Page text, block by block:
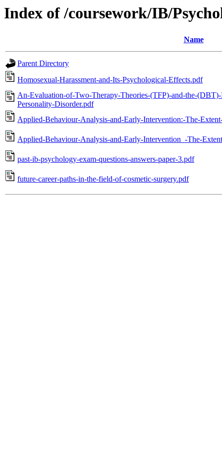
Index of /coursework/IB/
Name
Parent Directory
Homosexual-Harassment-and-Its-Psychological-Effects.pdf
An-Evaluation-of-Two-Therapy-Theories-(TFP)-and-the-
Personality-Disorder.pdf
Applied-Behaviour-Analysis-and-Early-Intervention:-The-
Applied-Behaviour-Analysis-and-Early-Intervention_-The-
past-ib-psychology-exam-questions-answers-paper-3.pdf
future-career-paths-in-the-field-of-cosmetic-surgery.pdf